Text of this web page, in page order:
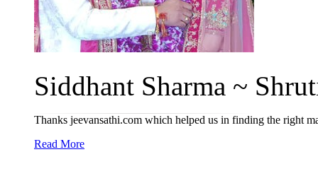
Siddhant Sharma ~
Thanks jeevansathi.com which helped us in finding the right
Read More